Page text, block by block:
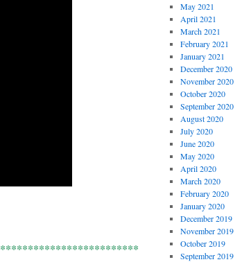
May 2021
April 2021
March 2021
February 2021
January 2021
December 2020
November 2020
October 2020
September 2020
August 2020
July 2020
June 2020
May 2020
April 2020
March 2020
February 2020
January 2020
December 2019
November 2019
October 2019
September 2019